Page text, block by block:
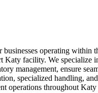
operating within
Katy facility. We
management, ensure
specialized handling,
operations throughout Katy